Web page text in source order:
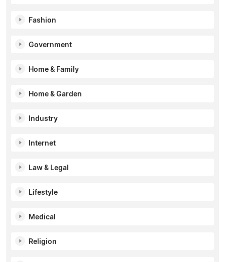
Fashion
Government
Home & Family
Home & Garden
Industry
Internet
Law & Legal
Lifestyle
Medical
Religion